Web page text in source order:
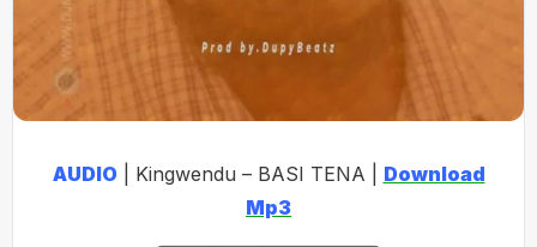
AUDIO| Kingwendu – BASI TENA | Download
Mp3